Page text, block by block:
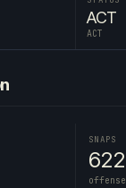
ACT
ACT
SNAPS
622
offense